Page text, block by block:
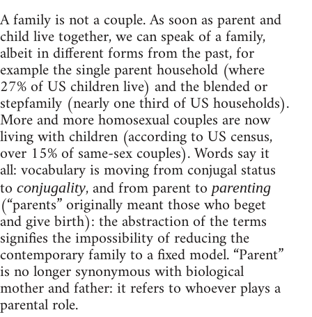
A family is not a couple. As soon as parent and
child live together, we can speak of a family,
albeit in different forms from the past, for
example the single parent household (where
27% of US children live) and the blended or
stepfamily (nearly one third of US households).
More and more homosexual couples are now
living with children (according to US census,
over 15% of same-sex couples). Words say it
all: vocabulary is moving from conjugal status
to conjugality, and from parent toparenting
(“parents” originally meant those who beget
and give birth): the abstraction of the terms
signifies the impossibility of reducing the
contemporary family to a fixed model. “Parent”
is no longer synonymous with biological
mother and father: it refers to whoever plays a
parental role.